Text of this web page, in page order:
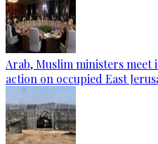
Arab, Muslim ministers
action on occupied East